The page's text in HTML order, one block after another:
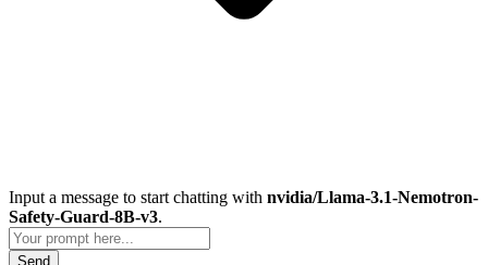
Input a message to start chatting with nvidia/Llama-3.1-Nemotron-
Safety-Guard-8B-v3.
Send